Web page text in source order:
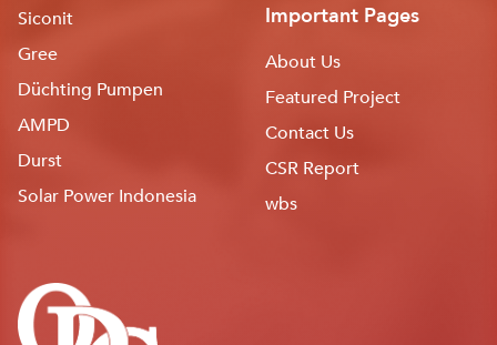
Siconit
Gree
Düchting Pumpen
AMPD
Durst
Solar Power Indonesia
Important Pages
About Us
Featured Project
Contact Us
CSR Report
wbs